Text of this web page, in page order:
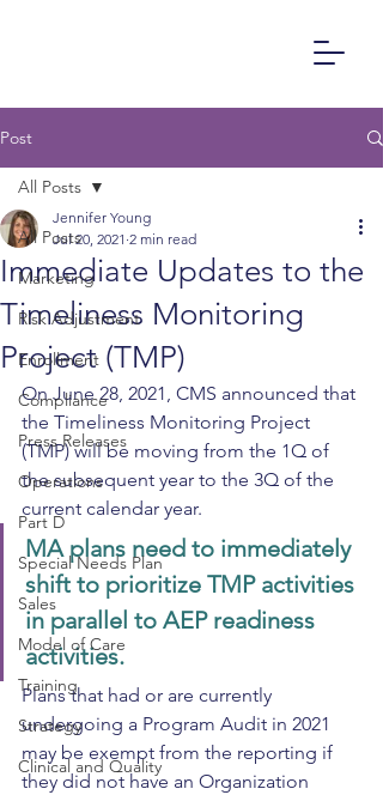
Post
All Posts
Marketing
Risk Adjustment
Enrollment
Compliance
Press Releases
Operations
Part D
Special Needs Plan
Sales
Model of Care
Training
Strategy
Clinical and Quality
All Posts
Immediate Updates to the
Timeliness Monitoring
Project (TMP)
Jennifer Young
Jul 20, 2021 2 min read
On June 28, 2021, CMS announced that
the Timeliness Monitoring Project
(TMP) will be moving from the 1Q of
the subsequent year to the 3Q of the
current calendar year.
MA plans need to immediately
shift to prioritize TMP activities
in parallel to AEP readiness
activities.
Plans that had or are currently
undergoing a Program Audit in 2021
may be exempt from the reporting if
they did not have an Organization